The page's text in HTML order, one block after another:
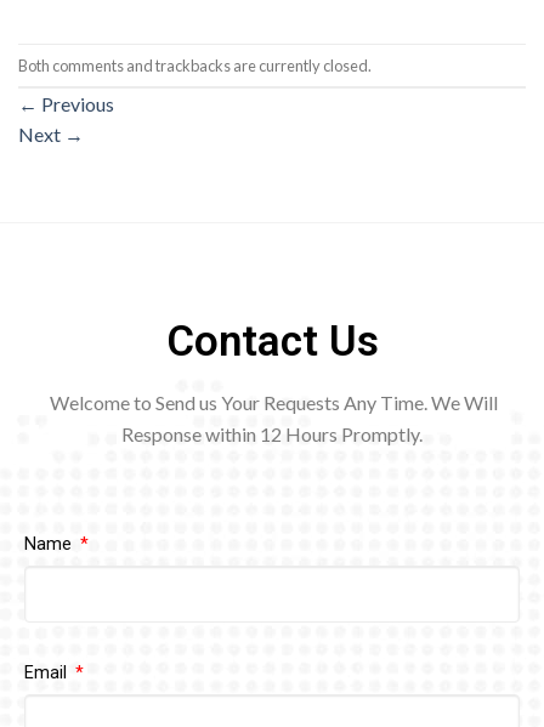
Both comments and trackbacks are currently closed.
← Previous
Next →
Contact Us
Welcome to Send us Your Requests Any Time. We Will
Response within 12 Hours Promptly.
Name
Email